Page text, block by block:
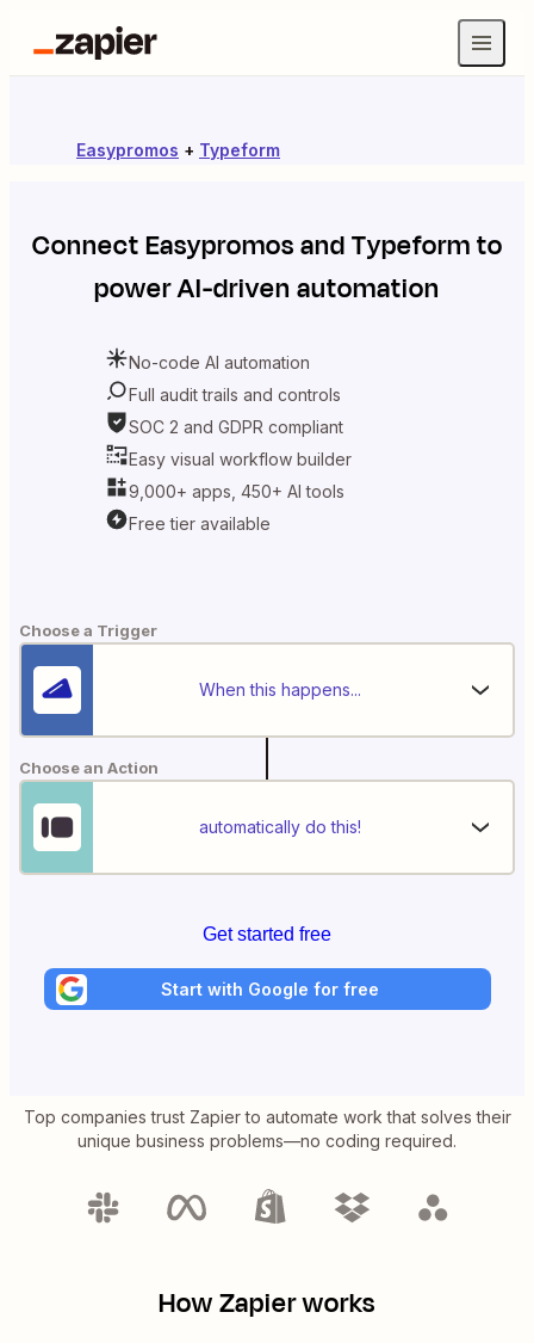
Easypromos + Typeform
ConnectEasypromosandTypeformto
power AI-driven automation
No-code AI automation
Full audit trails and controls
SOC 2 and GDPR compliant
Easy visual workflow builder
9,000+ apps, 450+ AI tools
Free tier available
Choose a Trigger
When this happens...
Choose an Action
automatically do this!
Get started free
Start with Google for free
Top companies trust Zapier to automate work that solves their
unique business problems—no coding required.
How Zapier works